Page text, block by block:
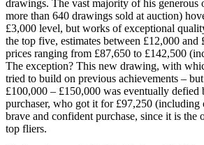
drawings. The vast majority of his generous
more than 640 drawings sold at auction)
£3,000 level, but works of exceptional
the top five, estimates between £12,000 and
prices ranging from £87,650 to £142,500
The exception? This new drawing, with
tried to build on previous achievements –
£100,000 – £150,000 was eventually defied
purchaser, who got it for £97,250 (including
brave and confident purchase, since it is the
top fliers.